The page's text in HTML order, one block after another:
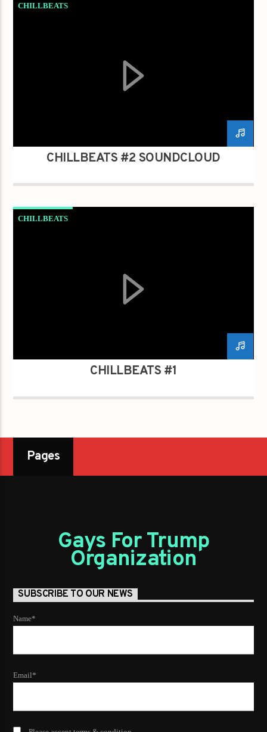
CHILLBEATS
CHILLBEATS #2 SOUNDCLOUD
CHILLBEATS
CHILLBEATS #1
Pages
Gays For Trump
Organization
SUBSCRIBE TO OUR NEWS
Name*
Email*